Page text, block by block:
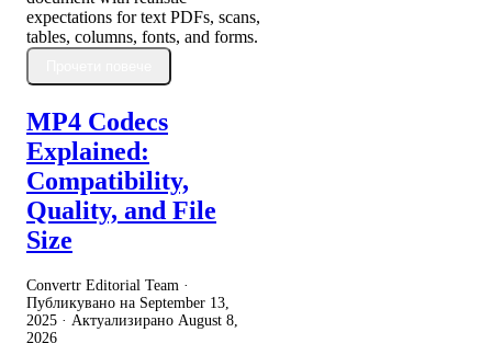
expectations for text PDFs, scans,
tables, columns, fonts, and forms.
MP4 Codecs
Explained:
Compatibility,
Quality, and File
Size
Convertr Editorial Team ·
Публикувано на September 13,
2025 · Актуализирано August 8,
2026